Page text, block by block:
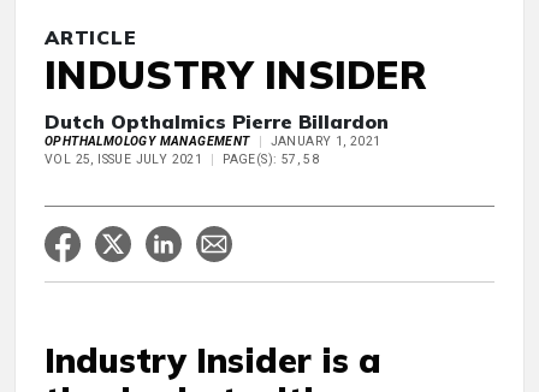
ARTICLE
INDUSTRY INSIDER
Dutch Opthalmics Pierre Billardon
OPHTHALMOLOGY MANAGEMENT
JANUARY 1, 2021
VOL 25, ISSUE JULY 2021
PAGE(S): 57, 58
Industry Insider is a